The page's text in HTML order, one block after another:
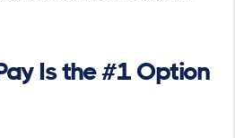
Is the #1 Option